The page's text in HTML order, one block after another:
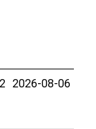
2026-08-06